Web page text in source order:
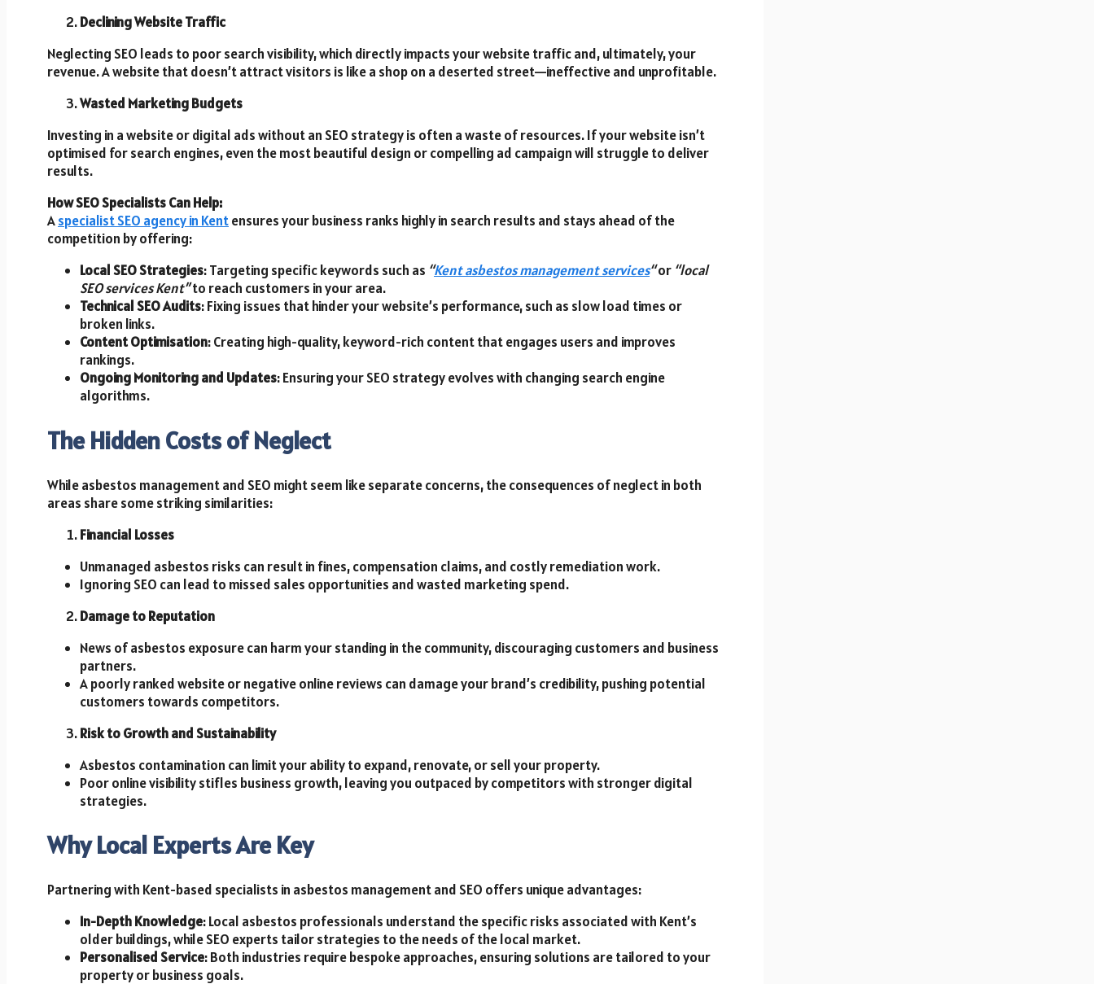
Declining Website Traffic
Neglecting SEO leads to poor search visibility, which directly impacts your website traffic and, ultimately, your
revenue. A website that doesn’t attract visitors is like a shop on a deserted street—ineffective and unprofitable.
Wasted Marketing Budgets
Investing in a website or digital ads without an SEO strategy is often a waste of resources. If your website isn’t
optimised for search engines, even the most beautiful design or compelling ad campaign will struggle to deliver
results.
How SEO Specialists Can Help:
Aspecialist SEO agency in Kentensures your business ranks highly in search results and stays ahead of the
competition by offering:
Local SEO Strategies: Targeting specific keywords such as “Kent asbestos management services“or “local
SEO services Kent”to reach customers in your area.
Technical SEO Audits: Fixing issues that hinder your website’s performance, such as slow load times or
broken links.
Content Optimisation: Creating high-quality, keyword-rich content that engages users and improves
rankings.
Ongoing Monitoring and Updates: Ensuring your SEO strategy evolves with changing search engine
algorithms.
The Hidden Costs of Neglect
While asbestos management and SEO might seem like separate concerns, the consequences of neglect in both
areas share some striking similarities:
Financial Losses
Unmanaged asbestos risks can result in fines, compensation claims, and costly remediation work.
Ignoring SEO can lead to missed sales opportunities and wasted marketing spend.
Damage to Reputation
News of asbestos exposure can harm your standing in the community, discouraging customers and business
partners.
A poorly ranked website or negative online reviews can damage your brand’s credibility, pushing potential
customers towards competitors.
Risk to Growth and Sustainability
Asbestos contamination can limit your ability to expand, renovate, or sell your property.
Poor online visibility stifles business growth, leaving you outpaced by competitors with stronger digital
strategies.
Why Local Experts Are Key
Partnering with Kent-based specialists in asbestos management and SEO offers unique advantages:
In-Depth Knowledge: Local asbestos professionals understand the specific risks associated with Kent’s
older buildings, while SEO experts tailor strategies to the needs of the local market.
Personalised Service: Both industries require bespoke approaches, ensuring solutions are tailored to your
property or business goals.